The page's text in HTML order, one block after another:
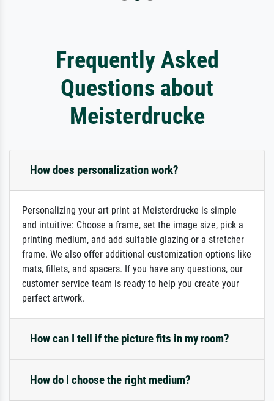
Frequently Asked
Questions about
Meisterdrucke
How does personalization work?
Personalizing your art print at Meisterdrucke is simple
and intuitive: Choose a frame, set the image size, pick a
printing medium, and add suitable glazing or a stretcher
frame. We also offer additional customization options like
mats, fillets, and spacers. If you have any questions, our
customer service team is ready to help you create your
perfect artwork.
How can I tell if the picture fits in my room?
How do I choose the right medium?